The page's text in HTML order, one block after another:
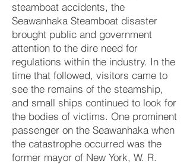
steamboat accidents, the
Seawanhaka Steamboat disaster
brought public and government
attention to the dire need for
regulations within the industry. In the
time that followed, visitors came to
see the remains of the steamship,
and small ships continued to look for
the bodies of victims. One prominent
passenger on the Seawanhaka when
the catastrophe occurred was the
former mayor of New York, W. R.